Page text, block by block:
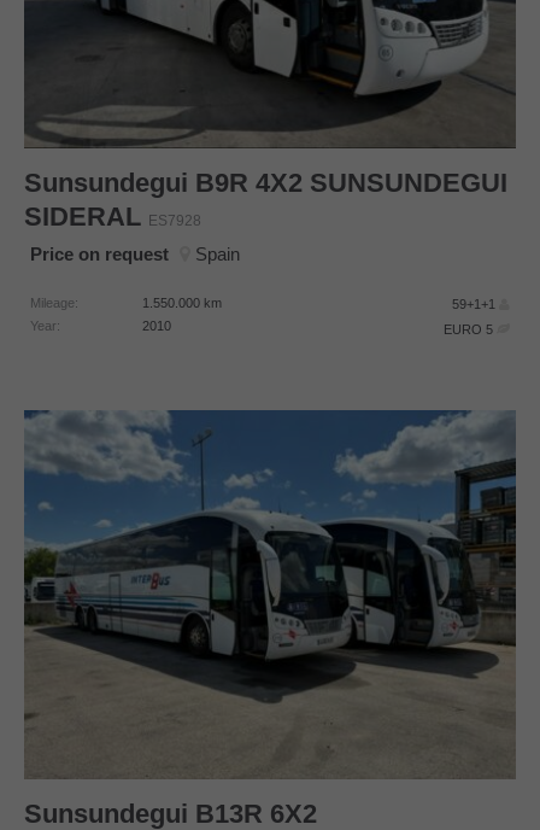
Sunsundegui B9R 4X2 SUNSUNDEGUI
SIDERAL ES7928
Price on request Spain
Mileage: 1.550.000 km
Year:
2010
59+1+1
EURO 5
Sunsundegui B13R 6X2